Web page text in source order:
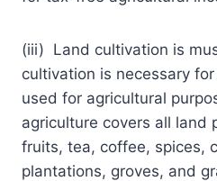
(iii) Land cultivation is
cultivation is necessary
used for agricultural
agriculture covers all land
fruits, tea, coffee, spices,
plantations, groves, and